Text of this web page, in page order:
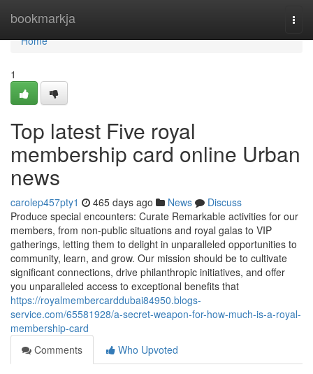
bookmarkja
Home
Home
1
Top latest Five royal
membership card online Urban
news
carolep457pty1 465 days ago News
Discuss
Produce special encounters: Curate Remarkable activities for our
members, from non-public situations and royal galas to VIP
gatherings, letting them to delight in unparalleled opportunities to
community, learn, and grow. Our mission should be to cultivate
significant connections, drive philanthropic initiatives, and offer
you unparalleled access to exceptional benefits that
https://royalmembercarddubai84950.blogs-
service.com/65581928/a-secret-weapon-for-how-much-is-a-royal-
membership-card
Comments
Who Upvoted